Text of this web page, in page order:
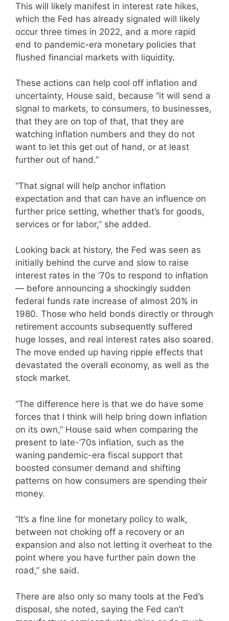
This will likely manifest in interest rate hikes,
which the Fed has already signaled will likely
occur three times in 2022, and a more rapid
end to pandemic-era monetary policies that
flushed financial markets with liquidity.
These actions can help cool off inflation and
uncertainty, House said, because “it will send a
signal to markets, to consumers, to businesses,
that they are on top of that, that they are
watching inflation numbers and they do not
want to let this get out of hand, or at least
further out of hand.”
“That signal will help anchor inflation
expectation and that can have an influence on
further price setting, whether that’s for goods,
services or for labor,” she added.
Looking back at history, the Fed was seen as
initially behind the curve and slow to raise
interest rates in the ’70s to respond to inflation
— before announcing a shockingly sudden
federal funds rate increase of almost 20% in
1980. Those who held bonds directly or through
retirement accounts subsequently suffered
huge losses, and real interest rates also soared.
The move ended up having ripple effects that
devastated the overall economy, as well as the
stock market.
“The difference here is that we do have some
forces that I think will help bring down inflation
on its own,” House said when comparing the
present to late-’70s inflation, such as the
waning pandemic-era fiscal support that
boosted consumer demand and shifting
patterns on how consumers are spending their
money.
“It’s a fine line for monetary policy to walk,
between not choking off a recovery or an
expansion and also not letting it overheat to the
point where you have further pain down the
road,” she said.
There are also only so many tools at the Fed’s
disposal, she noted, saying the Fed can’t